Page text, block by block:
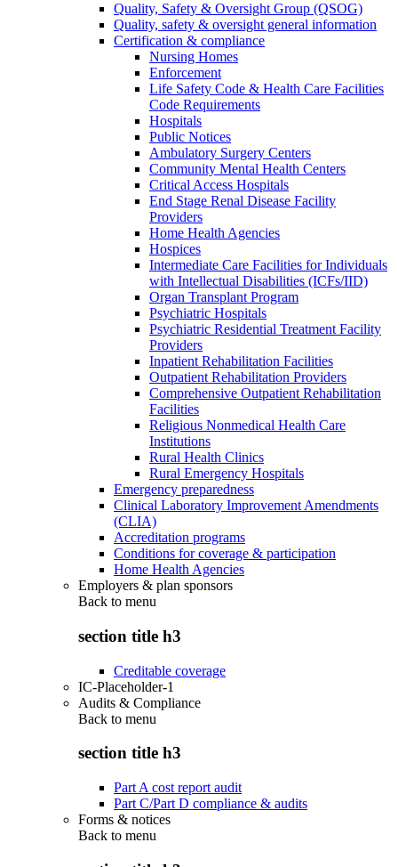
Quality, Safety & Oversight Group (QSOG)
Quality, safety & oversight general information
Certification & compliance
Nursing Homes
Enforcement
Life Safety Code & Health Care Facilities
Code Requirements
Hospitals
Public Notices
Ambulatory Surgery Centers
Community Mental Health Centers
Critical Access Hospitals
End Stage Renal Disease Facility
Providers
Home Health Agencies
Hospices
Intermediate Care Facilities for Individuals
with Intellectual Disabilities (ICFs/IID)
Organ Transplant Program
Psychiatric Hospitals
Psychiatric Residential Treatment Facility
Providers
Inpatient Rehabilitation Facilities
Outpatient Rehabilitation Providers
Comprehensive Outpatient Rehabilitation
Facilities
Religious Nonmedical Health Care
Institutions
Rural Health Clinics
Rural Emergency Hospitals
Emergency preparedness
Clinical Laboratory Improvement Amendments
(CLIA)
Accreditation programs
Conditions for coverage & participation
Home Health Agencies
Employers & plan sponsors
Back to menu
section title h3
Creditable coverage
IC-Placeholder-1
Audits & Compliance
Back to menu
section title h3
Part A cost report audit
Part C/Part D compliance & audits
Forms & notices
Back to menu